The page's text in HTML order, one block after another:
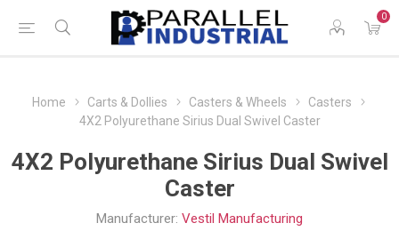
0
Home Carts & Dollies Casters & Wheels
Casters
4X2 Polyurethane Sirius Dual Swivel Caster
4X2 Polyurethane Sirius Dual Swivel
Caster
Manufacturer: Vestil Manufacturing